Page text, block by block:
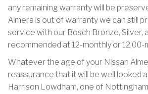
any remaining warranty will be
Almera is out of warranty we can still
service with our Bosch Bronze, Silver,
recommended at 12-monthly or 12,00-
Whatever the age of your Nissan
reassurance that it will be well looked
Harrison Lowdham, one of